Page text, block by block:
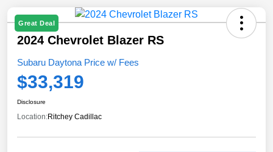
Great Deal
2024 Chevrolet Blazer RS
Subaru Daytona Price w/ Fees
$33,319
Disclosure
Location:Ritchey Cadillac